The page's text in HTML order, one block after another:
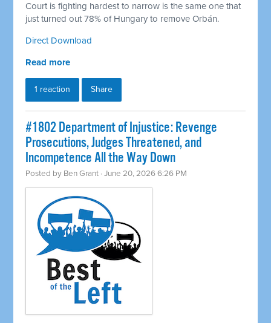
Court is fighting hardest to narrow is the same one that
just turned out 78% of Hungary to remove Orbán.
Direct Download
Read more
1 reaction Share
#1802 Department of Injustice: Revenge
Prosecutions, Judges Threatened, and
Incompetence All the Way Down
Posted by Ben Grant · June 20, 2026 6:26 PM